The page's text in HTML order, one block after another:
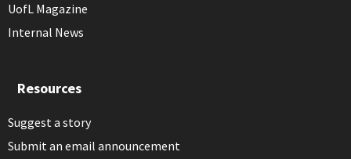
UofL Magazine
Internal News
Resources
Suggest a story
Submit an email announcement